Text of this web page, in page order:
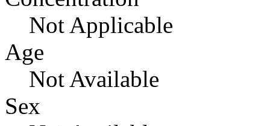
Not Applicable
Age
Not Available
Sex